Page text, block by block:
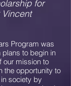
for
Program was
plans to begin in
our mission to
the opportunity to
society by